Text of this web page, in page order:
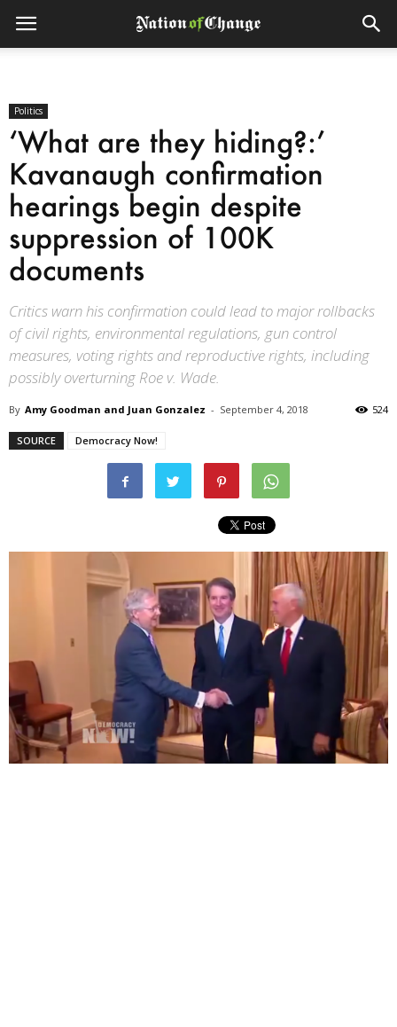
Politics
‘What are they hiding?:’
Kavanaugh confirmation
hearings begin despite
suppression of 100K
documents
Critics warn his confirmation could lead to major rollbacks
of civil rights, environmental regulations, gun control
measures, voting rights and reproductive rights, including
possibly overturning Roe v. Wade.
By Amy Goodman and Juan Gonzalez - September 4, 2018 524
SOURCE Democracy Now!